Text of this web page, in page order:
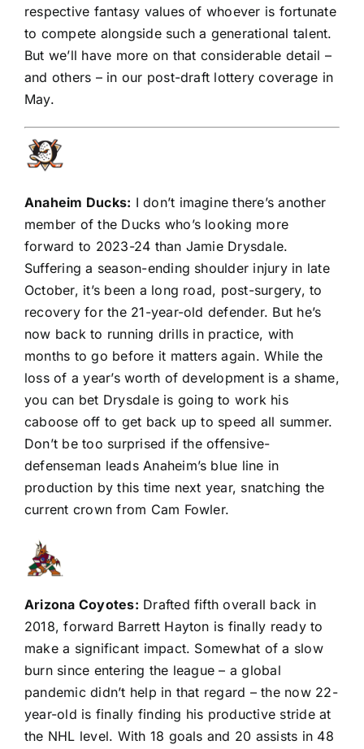
respective fantasy values of whoever is fortunate
to compete alongside such a generational talent.
But we’ll have more on that considerable detail –
and others – in our post-draft lottery coverage in
May.
Anaheim Ducks: I don’t imagine there’s another
member of the Ducks who’s looking more
forward to 2023-24 than Jamie Drysdale.
Suffering a season-ending shoulder injury in late
October, it’s been a long road, post-surgery, to
recovery for the 21-year-old defender. But he’s
now back to running drills in practice, with
months to go before it matters again. While the
loss of a year’s worth of development is a shame,
you can bet Drysdale is going to work his
caboose off to get back up to speed all summer.
Don’t be too surprised if the offensive-
defenseman leads Anaheim’s blue line in
production by this time next year, snatching the
current crown from Cam Fowler.
Arizona Coyotes: Drafted fifth overall back in
2018, forward Barrett Hayton is finally ready to
make a significant impact. Somewhat of a slow
burn since entering the league – a global
pandemic didn’t help in that regard – the now 22-
year-old is finally finding his productive stride at
the NHL level. With 18 goals and 20 assists in 48